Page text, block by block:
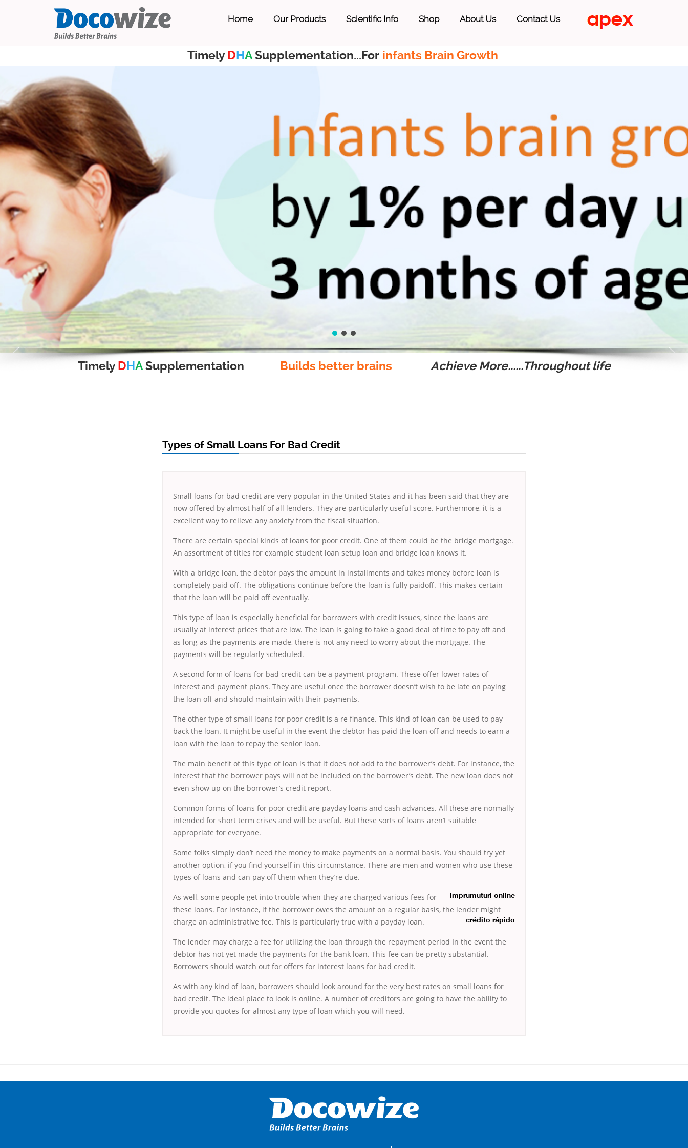
Home Our Products Scientific Info Shop About Us Contact Us
Timely DHASupplementation...For infants Brain Growth
Timely DHASupplementation Builds better brains Achieve More......Throughout life
Types of Small Loans For Bad Credit
Small loans for bad credit are very popular in the United States and it has been said that they are
now offered by almost half of all lenders. They are particularly useful score. Furthermore, it is a
excellent way to relieve any anxiety from the fiscal situation.
There are certain special kinds of loans for poor credit. One ofthem could be the bridge mortgage.
An assortment of titles for example student loan setup loan and bridge loan knows it.
With a bridge loan, the debtor pays the amount in installments and takes money before loan is
completely paid off. The obligations continue before the loan is fully paidoff. This makes certain
that the loan will be paid off eventually.
This type of loan is especially beneficial for borrowers with credit issues, since the loans are
usually at interest prices that are low. The loan is going to take a good deal of time to pay off and
as long as the payments are made, there is not any need to worry about the mortgage. The
payments will be regularly scheduled.
A second form of loans for bad credit can be a payment program. These offer lower rates of
interest and payment plans. They are useful once the borrower doesn’t wish to be late on paying
the loan off and should maintain with their payments.
The other type of small loans for poor credit is a re finance. This kind of loan can be used to pay
back the loan. It might be useful in the event the debtor has paid the loan off and needs to earn a
loan with the loan to repay the senior loan.
The main benefit of this type of loan is that it does not add to the borrower’s debt. For instance, the
interest that the borrower pays will not be included on the borrower’s debt. The new loan does not
even show up on the borrower’s credit report.
Common forms of loans for poor credit are payday loans and cash advances. All these are normally
intended for short term crises and will be useful. But these sorts of loans aren’t suitable
appropriate for everyone.
Some folks simply don’t need the money to make payments on a normal basis. You should try yet
another option, if you find yourself in this circumstance. There are men and women who use these
types of loans and can pay off them when they’re due.
As well, some imprumuturi online
people get into trouble when they are charged various fees for
these loans. For instance, if the borrower owes the amount on a regular basis, the lender might
charge an administrative fee. This is particularly true with a payday
crédito rápido
loan.
The lender may charge a fee for utilizing the loan through the repayment period In the event the
debtor has not yet made the payments for the bank loan. This fee can be pretty substantial.
Borrowers should watch out for offers for interest loans for bad credit.
As with any kind of loan, borrowers should look around for the very best rates on small loans for
bad credit. The ideal place to look is online. A number of creditors are going to have the ability to
provide you quotes for almost any type of loan which you will need.